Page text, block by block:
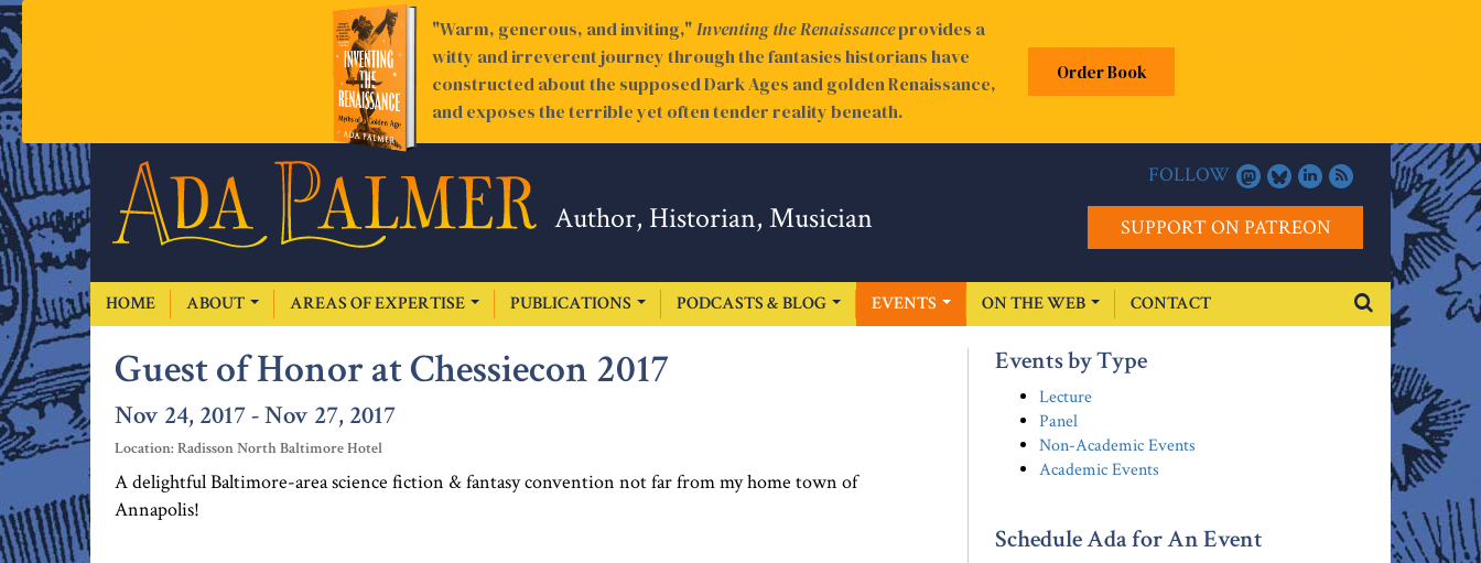
FOLLOW
SUPPORT ON PATREON
Author, Historian, Musician
HOME ABOUT AREAS OF EXPERTISE PUBLICATIONS PODCASTS & BLOG EVENTS ON THE WEB CONTACT
Guest of Honor at Chessiecon 2017
Nov 24, 2017 - Nov 27, 2017
Location: Radisson North Baltimore Hotel
A delightful Baltimore-area science fiction & fantasy convention not far from my home town of
Annapolis!
Events by Type
Lecture
Panel
Non-Academic Events
Academic Events
Schedule Ada for An Event
"Warm, generous, and inviting,"Inventing the Renaissanceprovides a
witty and irreverent journey through the fantasies historians have
constructed about the supposed Dark Ages and golden Renaissance,
and exposes the terrible yet often tender reality beneath.
Order Book